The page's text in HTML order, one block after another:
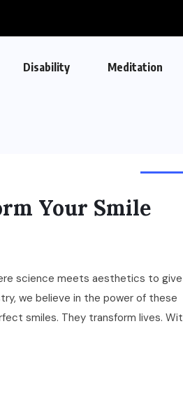
Disability Meditation
Your Smile
science meets aesthetics to give
we believe in the power of these
smiles. They transform lives.